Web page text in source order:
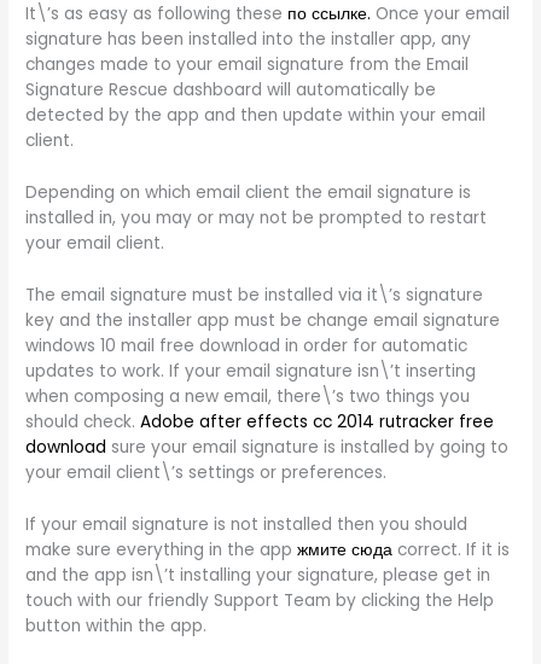
It\’s as easy as following these по ссылке. Once your email
signature has been installed into the installer app, any
changes made to your email signature from the Email
Signature Rescue dashboard will automatically be
detected by the app and then update within your email
client.
Depending on which email client the email signature is
installed in, you may or may not be prompted to restart
your email client.
The email signature must be installed via it\’s signature
key and the installer app must be change email signature
windows 10 mail free download in order for automatic
updates to work. If your email signature isn\’t inserting
when composing a new email, there\’s two things you
should check.Adobe after effects cc 2014 rutracker free
download sure your email signature is installed by going to
your email client\’s settings or preferences.
If your email signature is not installed then you should
make sure everything in the appжмите сюда correct. If it is
and the app isn\’t installing your signature, please get in
touch with our friendly Support Team by clicking the Help
button within the app.